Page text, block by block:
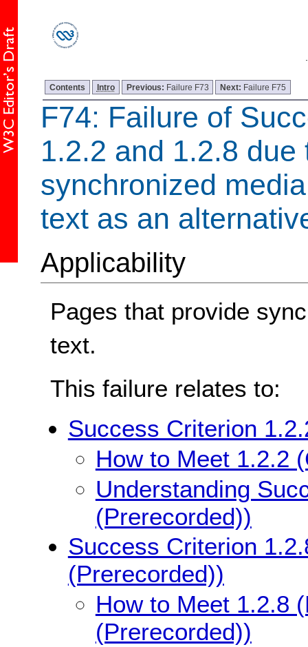
Contents Intro Previous: Failure F73 Next: Failure F75
F74: Failure of
1.2.2 and 1.2.8
synchronized
text as an
Applicability
Pages that provide
text.
This failure relates to:
Success Criterion
How to Meet 1.2.2
Understanding
(Prerecorded))
Success Criterion
(Prerecorded))
How to Meet 1.2.8
(Prerecorded))